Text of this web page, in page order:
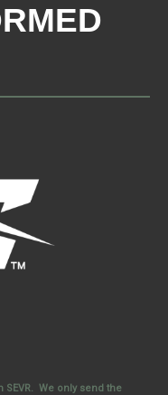
We only send the